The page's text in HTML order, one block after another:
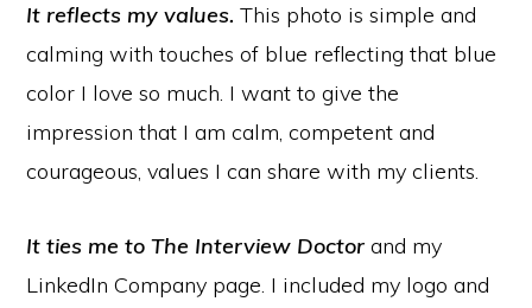
It reflects my values. This photo is simple and
calming with touches of blue reflecting that blue
color I love so much. I want to give the
impression that I am calm, competent and
courageous, values I can share with my clients.
It ties me to The Interview Doctor and my
LinkedIn Company page. I included my logo and